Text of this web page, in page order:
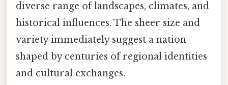
diverse range of landscapes, climates, and
historical influences. The sheer size and
variety immediately suggest a nation
shaped by centuries of regional identities
and cultural exchanges.